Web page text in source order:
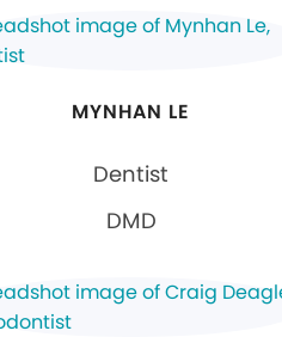
MYNHAN LE
Dentist
DMD